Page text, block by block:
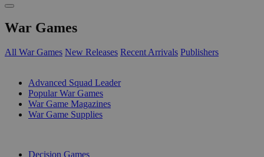
War Games
All War Games New Releases Recent Arrivals Publishers
Advanced Squad Leader
Popular War Games
War Game Magazines
War Game Supplies
Decision Games